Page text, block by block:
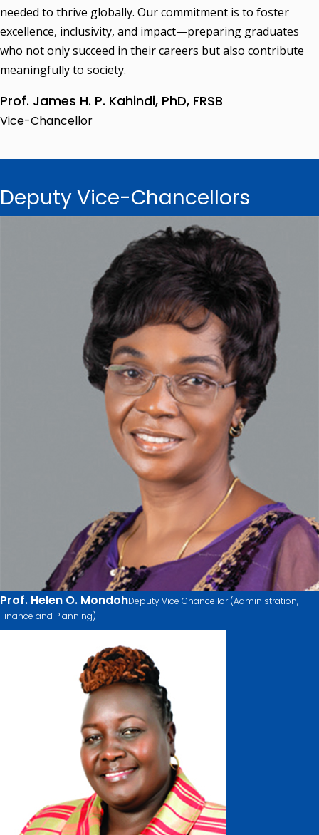
needed to thrive globally. Our commitment is to foster
excellence, inclusivity, and impact—preparing graduates
who not only succeed in their careers but also contribute
meaningfully to society.
Prof. James H. P. Kahindi, PhD, FRSB
Vice-Chancellor
Deputy Vice-Chancellors
Prof. Helen O. MondohDeputy Vice Chancellor (Administration,
Finance and Planning)